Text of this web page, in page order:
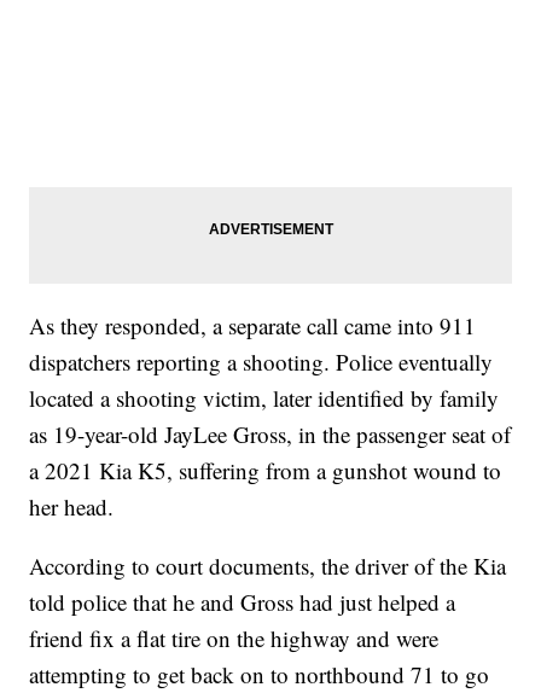
As they responded, a separate call came into 911
dispatchers reporting a shooting. Police eventually
located a shooting victim, later identified by family
as 19-year-old JayLee Gross, in the passenger seat of
a 2021 Kia K5, suffering from a gunshot wound to
her head.
According to court documents, the driver of the Kia
told police that he and Gross had just helped a
friend fix a flat tire on the highway and were
attempting to get back on to northbound 71 to go